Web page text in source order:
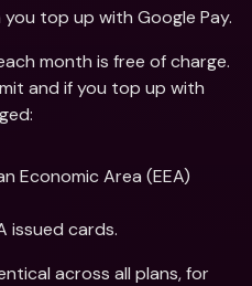
top up with Google Pay.
month is free of charge.
and if you top up with
Economic Area (EEA)
issued cards.
across all plans, for